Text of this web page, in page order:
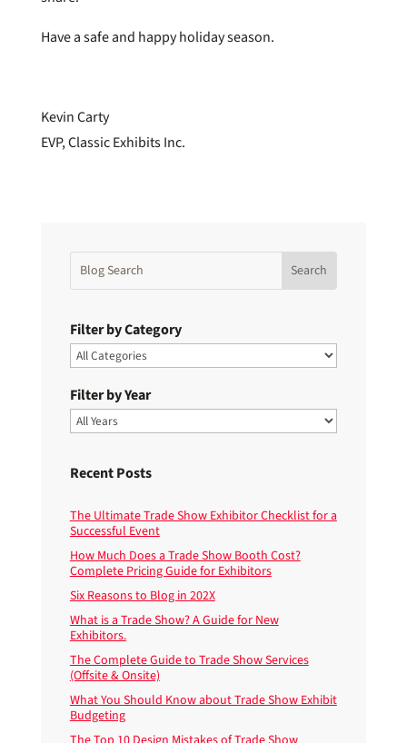
Have a safe and happy holiday season.
Kevin Carty
EVP, Classic Exhibits Inc.
Filter by Category
Filter by Year
Recent Posts
The Ultimate Trade Show Exhibitor Checklist for a
Successful Event
How Much Does a Trade Show Booth Cost?
Complete Pricing Guide for Exhibitors
Six Reasons to Blog in 202X
What is a Trade Show? A Guide for New
Exhibitors.
The Complete Guide to Trade Show Services
(Offsite & Onsite)
What You Should Know about Trade Show Exhibit
Budgeting